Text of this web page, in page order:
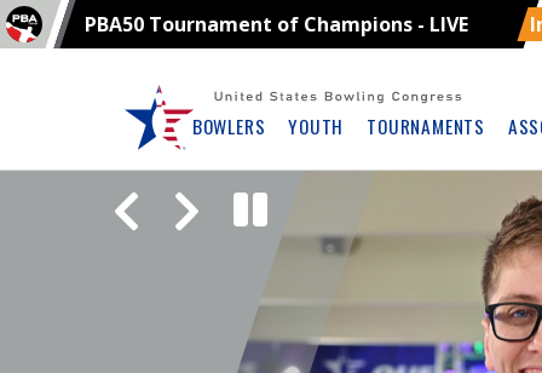
PBA50 Tournament of Champions - LIVE
BOWLERS YOUTH TOURNAMENTS